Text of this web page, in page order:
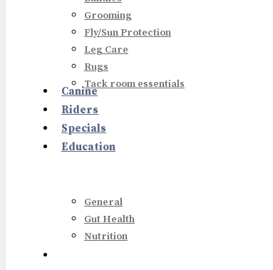
Hit enter to search or ESC to close
Grooming
Fly/Sun Protection
Leg Care
Rugs
Tack room essentials
Canine
Riders
Specials
Education
General
Gut Health
Nutrition